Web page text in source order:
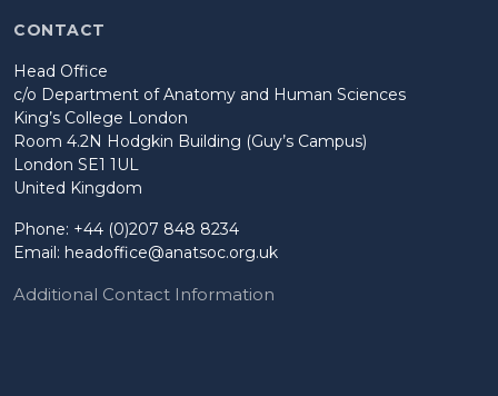
CONTACT
Head Office
c/o Department of Anatomy and Human Sciences
King’s College London
Room 4.2N Hodgkin Building (Guy’s Campus)
London SE1 1UL
United Kingdom
Phone: +44 (0)207 848 8234
Email: headoffice@anatsoc.org.uk
Additional Contact Information